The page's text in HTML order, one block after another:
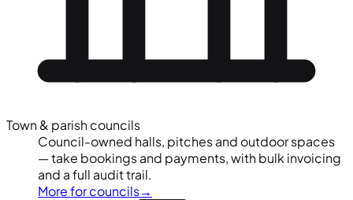
Town & parish councils
Council-owned halls, pitches and outdoor spaces
— take bookings and payments, with bulk invoicing
and a full audit trail.
More for councils→